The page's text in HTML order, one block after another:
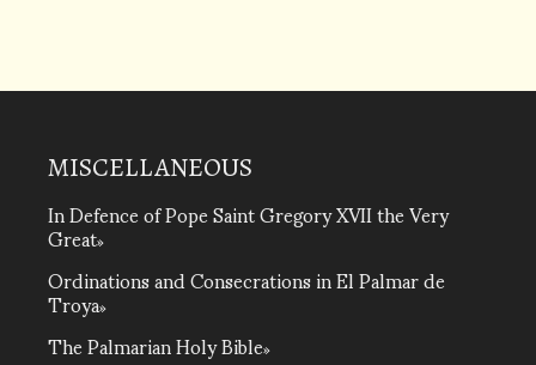
MISCELLANEOUS
In Defence of Pope Saint Gregory XVII the Very
Great
Ordinations and Consecrations in El Palmar de
Troya
The Palmarian Holy Bible